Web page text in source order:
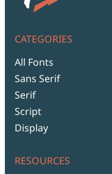
CATEGORIES
All Fonts
Sans Serif
Serif
Script
Display
RESOURCES